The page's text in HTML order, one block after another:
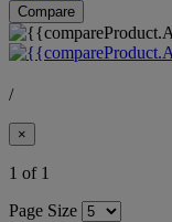
Compare
/
×
1 of 1
Page Size